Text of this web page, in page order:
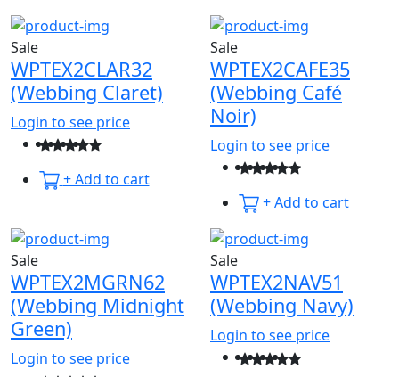
Sale
WPTEX2CLAR32
(Webbing Claret)
Login to see price
+ Add to cart
Sale
WPTEX2CAFE35
(Webbing Café
Noir)
Login to see price
+ Add to cart
Sale
WPTEX2MGRN62
(Webbing Midnight
Green)
Login to see price
Sale
WPTEX2NAV51
(Webbing Navy)
Login to see price